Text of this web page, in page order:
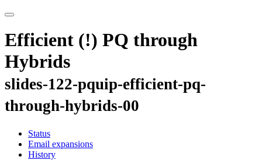
Efficient (!) PQ through
Hybrids
slides-122-pquip-efficient-pq-
through-hybrids-00
Status
Email expansions
History